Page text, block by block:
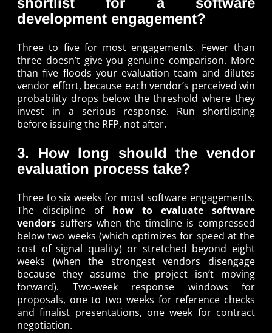
development engagement?
Three to five for most engagements. Fewer than
three doesn’t give you genuine comparison. More
than five floods your evaluation team and dilutes
vendor effort, because each vendor’s perceived win
probability drops below the threshold where they
invest in a serious response. Run shortlisting
before issuing the RFP, not after.
3. How long should the vendor
evaluation process take?
Three to six weeks for most software engagements.
The discipline of how to evaluate software
vendors suffers when the timeline is compressed
below two weeks (which optimizes for speed at the
cost of signal quality) or stretched beyond eight
weeks (when the strongest vendors disengage
because they assume the project isn’t moving
forward). Two-week response windows for
proposals, one to two weeks for reference checks
and finalist presentations, one week for contract
negotiation.